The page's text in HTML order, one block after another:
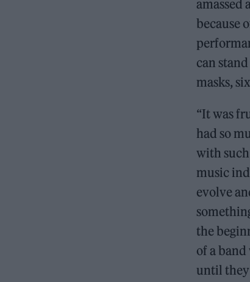
amassed
because
can
masks,
“It was
had so
with
music
evolve
the
of a
until they